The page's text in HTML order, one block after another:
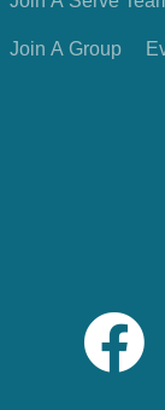
Join A Group